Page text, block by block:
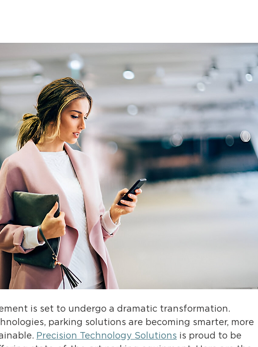
is set to undergo a dramatic transformation.
parking solutions are becoming smarter, more
inable. Precision Technology Solutions is proud to be